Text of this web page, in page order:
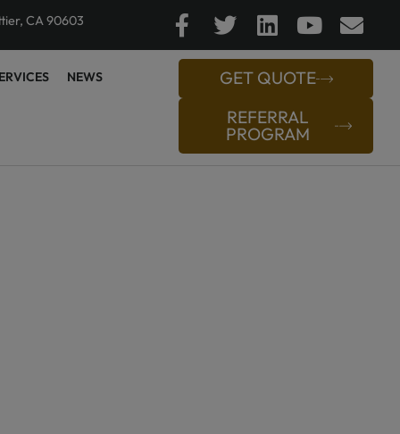
CA 90603
NEWS
GET QUOTE
REFERRAL
PROGRAM